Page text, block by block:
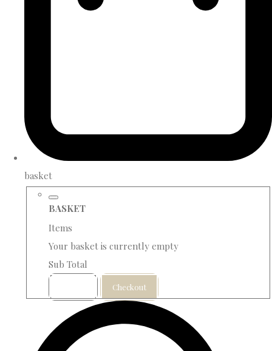
basket
BASKET
Items
Your basket is currently empty
Sub Total
Checkout